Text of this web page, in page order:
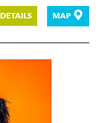
DETAILS MAP